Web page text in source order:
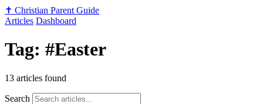
✝️ Christian Parent Guide
Articles Dashboard
Tag: #Easter
13 articles found
Search